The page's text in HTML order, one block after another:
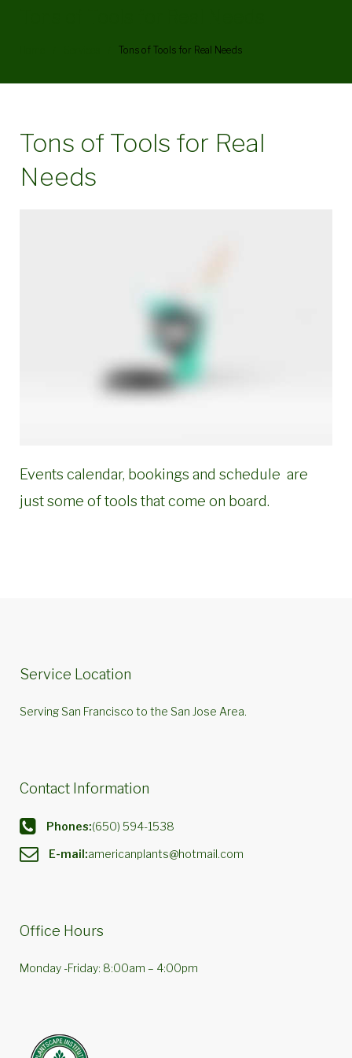
Tons of Tools for Real Needs
Tons of Tools for Real
Needs
Events calendar, bookings and schedule are
just some of tools that come on board.
Service Location
Serving San Francisco to the San Jose Area.
Contact Information
Phones:(650) 594-1538
E-mail:americanplants@hotmail.com
Office Hours
Monday -Friday: 8:00am – 4:00pm